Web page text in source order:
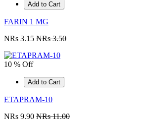
Add to Cart
FARIN 1 MG
NRs 3.15 NRs 3.50
10 % Off
Add to Cart
ETAPRAM-10
NRs 9.90 NRs 11.00